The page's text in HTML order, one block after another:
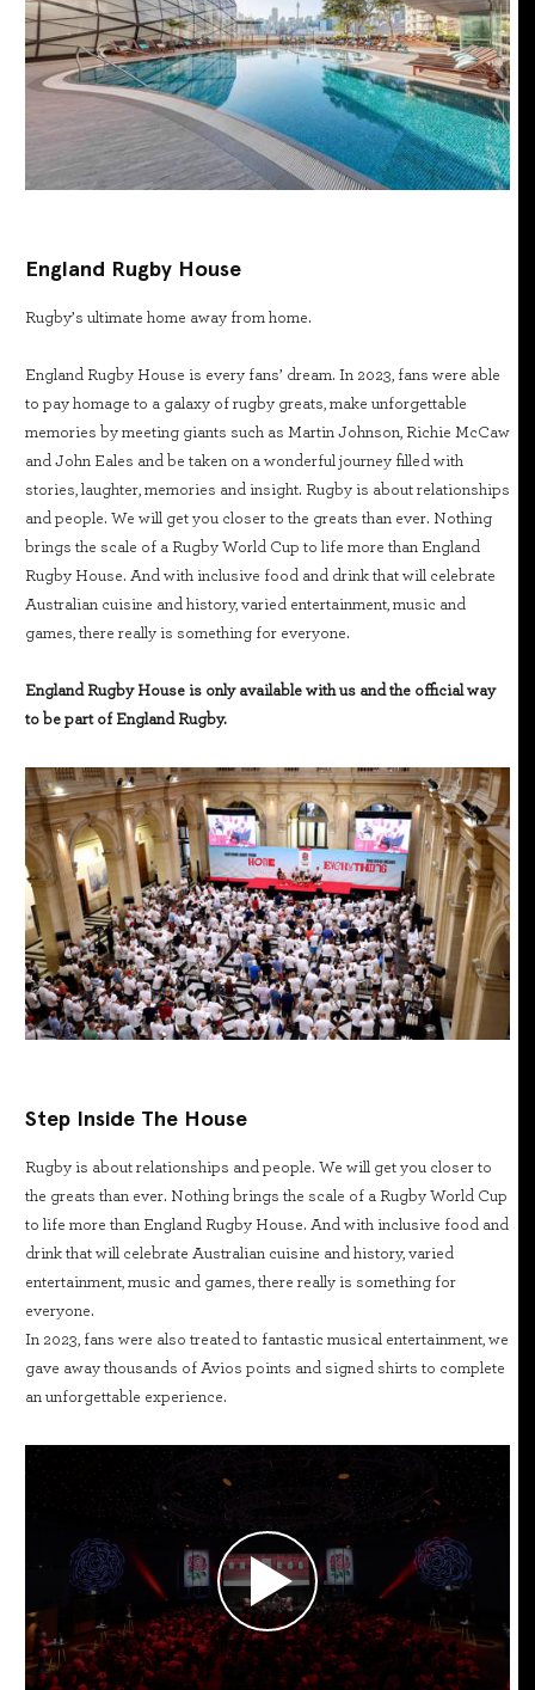
England Rugby House
Rugby’s ultimate home away from home.
England Rugby House is every fans’ dream. In 2023, fans were able
to pay homage to a galaxy of rugby greats, make unforgettable
memories by meeting giants such as Martin Johnson, Richie McCaw
and John Eales and be taken on a wonderful journey filled with
stories, laughter, memories and insight. Rugby is about relationships
and people. We will get you closer to the greats than ever. Nothing
brings the scale of a Rugby World Cup to life more than England
Rugby House. And with inclusive food and drink that will celebrate
Australian cuisine and history, varied entertainment, music and
games, there really is something for everyone.
England Rugby House is only available with us and the official way
to be part of England Rugby.
Step Inside The House
Rugby is about relationships and people. We will get you closer to
the greats than ever. Nothing brings the scale of a Rugby World Cup
to life more than England Rugby House. And with inclusive food and
drink that will celebrate Australian cuisine and history, varied
entertainment, music and games, there really is something for
everyone.
In 2023, fans were also treated to fantastic musical entertainment, we
gave away thousands of Avios points and signed shirts to complete
an unforgettable experience.